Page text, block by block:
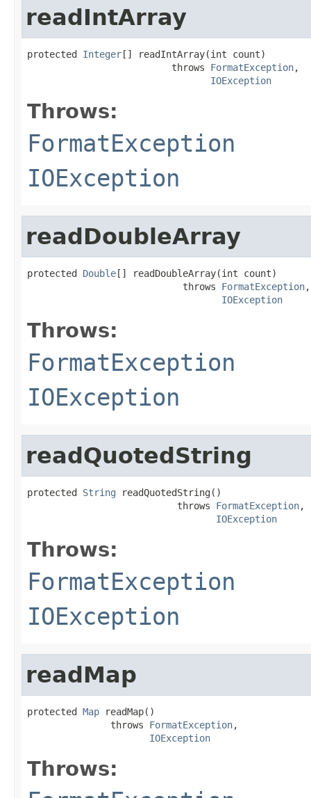
readIntArray
protected Integer[] readIntArray(int count)
                          throws
FormatException,
IOException
Throws:
FormatException
IOException
readDoubleArray
protected Double[] readDoubleArray(int count)
                            throws
FormatException,
IOException
Throws:
FormatException
IOException
readQuotedString
protected String readQuotedString()
                           throws
FormatException,
IOException
Throws:
FormatException
IOException
readMap
protected Map readMap()
               throws
FormatException,
IOException
Throws: